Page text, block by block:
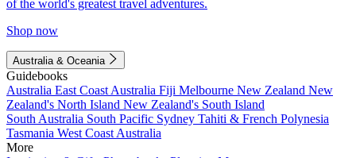
of the world's greatest travel adventures.
Shop now
Australia & Oceania
Guidebooks
Australia East Coast Australia Fiji Melbourne New Zealand New
Zealand's North Island New Zealand's South Island
South Australia South Pacific Sydney Tahiti & French Polynesia
Tasmania West Coast Australia
More